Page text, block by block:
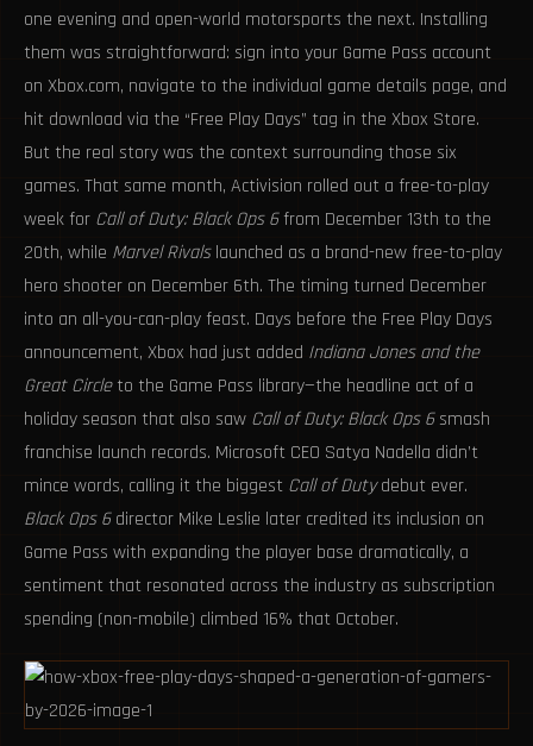
one evening and open-world motorsports the next. Installing
them was straightforward: sign into your Game Pass account
on Xbox.com, navigate to the individual game details page, and
hit download via the “Free Play Days” tag in the Xbox Store.
But the real story was the context surrounding those six
games. That same month, Activision rolled out a free-to-play
week for Call of Duty: Black Ops 6from December 13th to the
20th, while Marvel Rivalslaunched as a brand-new free-to-play
hero shooter on December 6th. The timing turned December
into an all-you-can-play feast. Days before the Free Play Days
announcement, Xbox had just added Indiana Jones and the
Great Circleto the Game Pass library—the headline act of a
holiday season that also saw Call of Duty: Black Ops 6smash
franchise launch records. Microsoft CEO Satya Nadella didn’t
mince words, calling it the biggest Call of Dutydebut ever.
Black Ops 6director Mike Leslie later credited its inclusion on
Game Pass with expanding the player base dramatically, a
sentiment that resonated across the industry as subscription
spending (non-mobile) climbed 16% that October.